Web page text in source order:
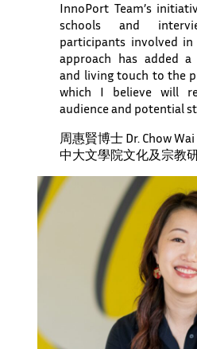
InnoPort Team’s
schools and
participants involved
approach has added
and living touch to the
which I believe will
audience and potential
周惠賢博士 Dr. Chow Wai
中大文學院文化及宗教